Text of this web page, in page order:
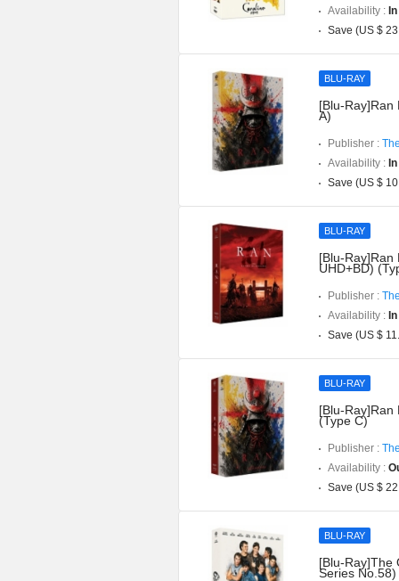
Availability :
Save (US $
BLU-RAY
[Blu-Ray]Ran
A)
Publisher :
Availability :
Save (US $
BLU-RAY
[Blu-Ray]Ran
UHD+BD)
Publisher :
Availability :
Save (US $
BLU-RAY
[Blu-Ray]Ran
(Type C)
Publisher :
Availability :
Save (US $
BLU-RAY
[Blu-Ray]The
Series No.58)